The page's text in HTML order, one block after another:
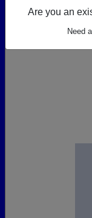
Are you an
Need
Register